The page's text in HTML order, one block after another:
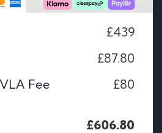
£439
£87.80
Fee
£80
£606.80